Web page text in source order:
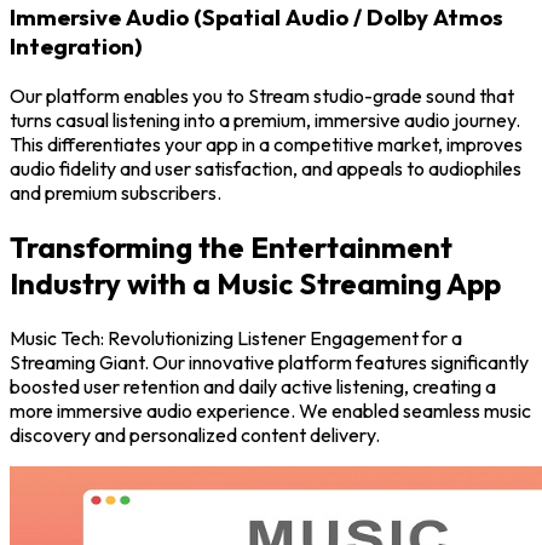
Immersive Audio (Spatial Audio / Dolby Atmos
Integration)
Our platform enables you to Stream studio-grade sound that
turns casual listening into a premium, immersive audio journey.
This differentiates your app in a competitive market, improves
audio fidelity and user satisfaction, and appeals to audiophiles
and premium subscribers.
Transforming the Entertainment
Industry with a Music Streaming App
Music Tech: Revolutionizing Listener Engagement for a
Streaming Giant. Our innovative platform features significantly
boosted user retention and daily active listening, creating a
more immersive audio experience. We enabled seamless music
discovery and personalized content delivery.